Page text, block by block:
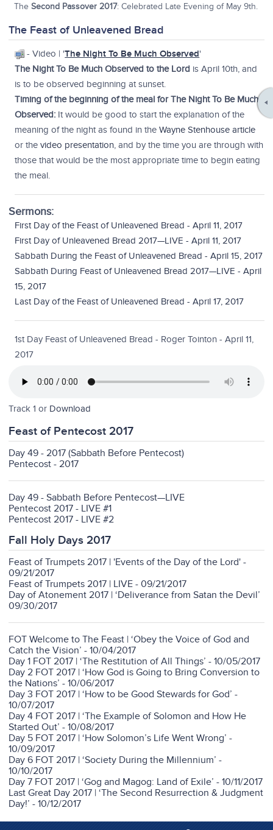
The Second Passover 2017: Celebrated Late Evening of May 9th.
The Feast of Unleavened Bread
- Video | 'The Night To Be Much Observed'
The Night To Be Much Observed to the Lord is April 10th, and
is to be observed beginning at sunset.
Timing of the beginning of the meal for The Night To Be Much
Observed: It would be good to start the explanation of the
meaning of the night as found in theWayne Stenhouse article
or thevideo presentation, and by the time you are through with
those that would be the most appropriate time to begin eating
the meal.
Sermons:
First Day of the Feast of Unleavened Bread - April 11, 2017
First Day of Unleavened Bread 2017—LIVE - April 11, 2017
Sabbath During the Feast of Unleavened Bread - April 15, 2017
Sabbath During Feast of Unleavened Bread 2017—LIVE - April
15, 2017
Last Day of the Feast of Unleavened Bread - April 17, 2017
1st Day Feast of Unleavened Bread - Roger Tointon - April 11,
2017
Track 1 or Download
Feast of Pentecost 2017
Day 49 - 2017 (Sabbath Before Pentecost)
Pentecost - 2017
Day 49 - Sabbath Before Pentecost—LIVE
Pentecost 2017 - LIVE #1
Pentecost 2017 - LIVE #2
Fall Holy Days 2017
Feast of Trumpets 2017 | 'Events of the Day of the Lord' -
09/21/2017
Feast of Trumpets 2017 | LIVE - 09/21/2017
Day of Atonement 2017 | ‘Deliverance from Satan the Devil’
09/30/2017
FOT Welcome to The Feast | ‘Obey the Voice of God and
Catch the Vision’ - 10/04/2017
Day 1 FOT 2017 | ‘The Restitution of All Things’ - 10/05/2017
Day 2 FOT 2017 | ‘How God is Going to Bring Conversion to
the Nations’ - 10/06/2017
Day 3 FOT 2017 | ‘How to be Good Stewards for God’ -
10/07/2017
Day 4 FOT 2017 | ‘The Example of Solomon and How He
Started Out’ - 10/08/2017
Day 5 FOT 2017 | ‘How Solomon’s Life Went Wrong’ -
10/09/2017
Day 6 FOT 2017 | ‘Society During the Millennium’ -
10/10/2017
Day 7 FOT 2017 | ‘Gog and Magog: Land of Exile’ - 10/11/2017
Last Great Day 2017 | ‘The Second Resurrection & Judgment
Day!’ - 10/12/2017